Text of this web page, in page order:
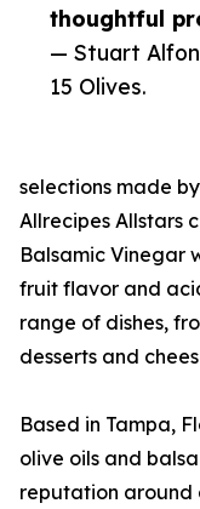
thoughtful
— Stuart
15 Olives.
selections made
Allrecipes Allstars
Balsamic Vinegar
fruit flavor and
range of dishes,
desserts and
Based in Tampa,
olive oils and
reputation